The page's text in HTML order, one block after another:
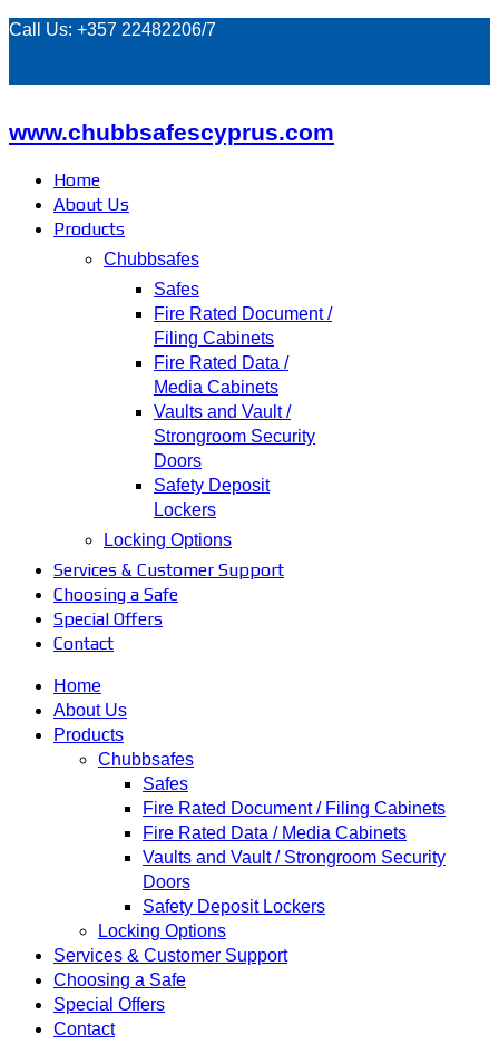
Call Us: +357 22482206/7
www.chubbsafescyprus.com
Home
About Us
Products
Chubbsafes
Safes
Fire Rated Document /
Filing Cabinets
Fire Rated Data /
Media Cabinets
Vaults and Vault /
Strongroom Security
Doors
Safety Deposit
Lockers
Locking Options
Services & Customer Support
Choosing a Safe
Special Offers
Contact
Home
About Us
Products
Chubbsafes
Safes
Fire Rated Document / Filing Cabinets
Fire Rated Data / Media Cabinets
Vaults and Vault / Strongroom Security
Doors
Safety Deposit Lockers
Locking Options
Services & Customer Support
Choosing a Safe
Special Offers
Contact